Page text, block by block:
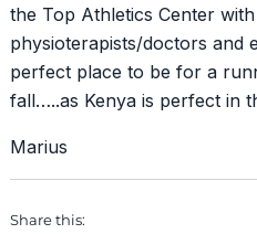
the Top Athletics Center
physioterapists/doctors and
perfect place to be for a
fall…..as Kenya is perfect in
Marius
Share this: